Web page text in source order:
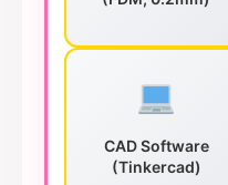
CAD Software
(Tinkercad)